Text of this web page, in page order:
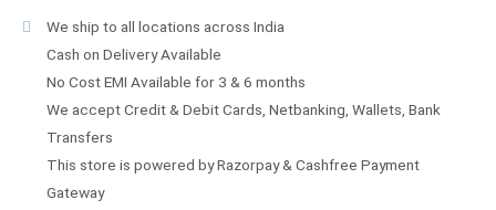
We ship to all locations across India
Cash on Delivery Available
No Cost EMI Available for 3 & 6 months
We accept Credit & Debit Cards, Netbanking, Wallets, Bank
Transfers
This store is powered by Razorpay & Cashfree Payment
Gateway